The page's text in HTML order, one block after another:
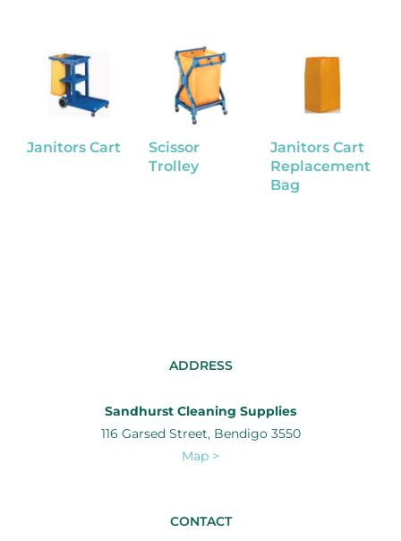
Janitors Cart
Scissor
Trolley
Janitors Cart
Replacement
Bag
ADDRESS
Sandhurst Cleaning Supplies
116 Garsed Street, Bendigo 3550
Map >
CONTACT